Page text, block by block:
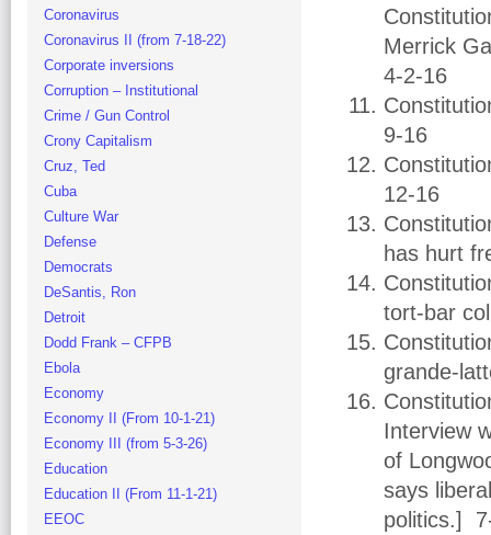
Merrick
4-2-16
9-16
12-16
has hurt
tort-bar
grande-
Interview
of
says
politics.]
Coronavirus
Coronavirus II (from 7-18-22)
Corporate inversions
Corruption – Institutional
Crime / Gun Control
Crony Capitalism
Cruz, Ted
Cuba
Culture War
Defense
Democrats
DeSantis, Ron
Detroit
Dodd Frank – CFPB
Ebola
Economy
Economy II (From 10-1-21)
Economy III (from 5-3-26)
Education
Education II (From 11-1-21)
EEOC